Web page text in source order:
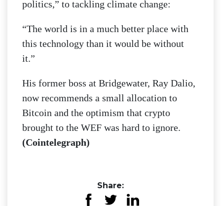
politics,” to tackling climate change:
“The world is in a much better place with
this technology than it would be without
it.”
His former boss at Bridgewater, Ray Dalio,
now recommends a small allocation to
Bitcoin and the optimism that crypto
brought to the WEF was hard to ignore.
(Cointelegraph)
Share: